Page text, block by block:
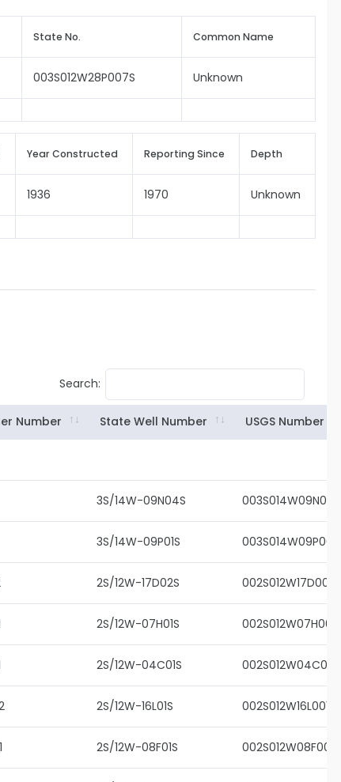
State No. Common Name
003S012W28P007S Unknown
Year Constructed Reporting Since Depth
1936 1970 Unknown
Search:
Number State Well Number USGS Number
3S/14W-09N04S 003S014W09N004S
3S/14W-09P01S 003S014W09P001S
2S/12W-17D02S 002S012W17D002S
2S/12W-07H01S 002S012W07H001S
2S/12W-04C01S 002S012W04C001S
2S/12W-16L01S 002S012W16L001S
2S/12W-08F01S 002S012W08F001S